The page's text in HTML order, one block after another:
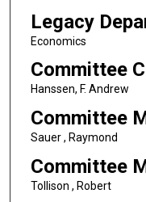
Legacy
Economics
Committee
Hanssen, F. Andrew
Committee
Sauer , Raymond
Committee
Tollison , Robert